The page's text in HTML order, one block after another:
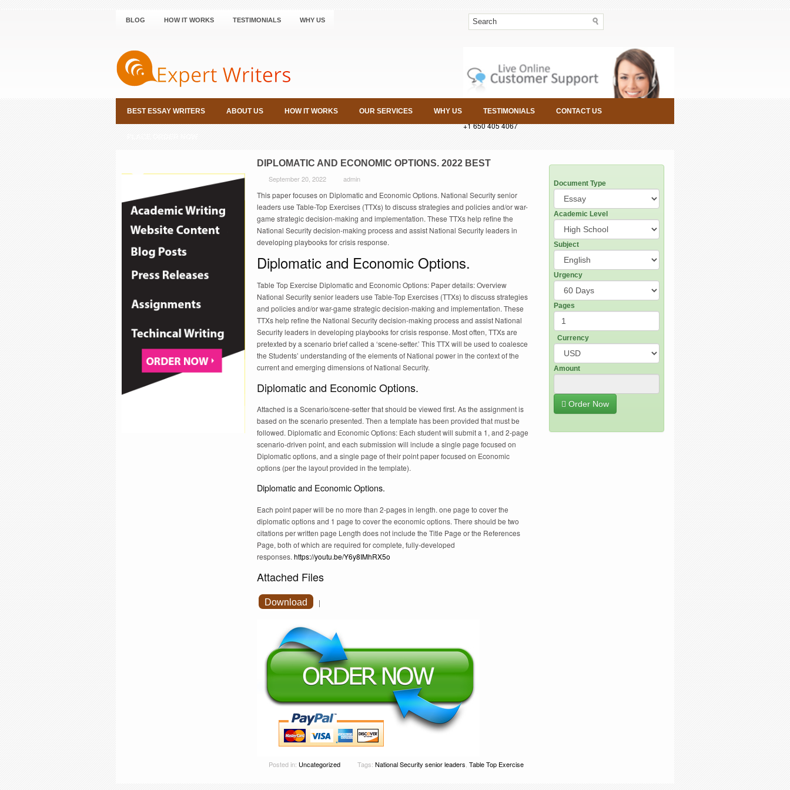
BLOG HOW IT WORKS TESTIMONIALS WHY US
+1 650 405 4067
BEST ESSAY WRITERS ABOUT US HOW IT WORKS OUR SERVICES WHY US TESTIMONIALS CONTACT US
PLACE ORDER NOW
DIPLOMATIC AND ECONOMIC OPTIONS. 2022 BEST
September 20, 2022 admin
This paper focuses on Diplomatic and Economic Options. National Security senior
leaders use Table-Top Exercises (TTXs) to discuss strategies and policies and/or war-
game strategic decision-making and implementation. These TTXs help refine the
National Security decision-making process and assist National Security leaders in
developing playbooks for crisis response.
Diplomatic and Economic Options.
Table Top Exercise Diplomatic and Economic Options: Paper details: Overview
National Security senior leaders use Table-Top Exercises (TTXs) to discuss strategies
and policies and/or war-game strategic decision-making and implementation. These
TTXs help refine the National Security decision-making process and assist National
Security leaders in developing playbooks for crisis response. Most often, TTXs are
pretexted by a scenario brief called a ‘scene-setter.’ This TTX will be used to coalesce
the Students’ understanding of the elements of National power in the context of the
current and emerging dimensions of National Security.
Diplomatic and Economic Options.
Attached is a Scenario/scene-setter that should be viewed first. As the assignment is
based on the scenario presented. Then a template has been provided that must be
followed. Diplomatic and Economic Options: Each student will submit a 1, and 2-page
scenario-driven point, and each submission will include a single page focused on
Diplomatic options, and a single page of their point paper focused on Economic
options (per the layout provided in the template).
Diplomatic and Economic Options.
Each point paper will be no more than 2-pages in length. one page to cover the
diplomatic options and 1 page to cover the economic options. There should be two
citations per written page Length does not include the Title Page or the References
Page, both of which are required for complete, fully-developed
responses. https://youtu.be/Y6y8IMhRX5o
Attached Files
Download |
Posted in: Uncategorized Tags: National Security senior leaders Table Top Exercise
Document Type
Academic Level
Subject
Urgency
Pages
Currency
Amount
Order Now